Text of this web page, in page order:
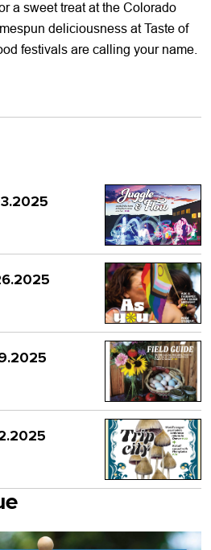
a sweet treat at the Colorado
deliciousness at Taste of
festivals are calling your name.